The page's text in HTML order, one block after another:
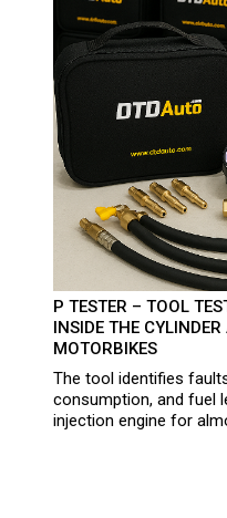
P TESTER – TOOL
INSIDE THE
MOTORBIKES
The tool identifies
consumption, and fuel
injection engine for